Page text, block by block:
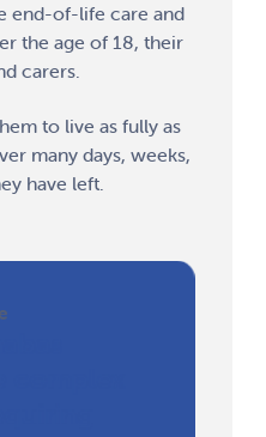
end-of-life care and
the age of 18, their
carers.
to live as fully as
many days, weeks,
have left.